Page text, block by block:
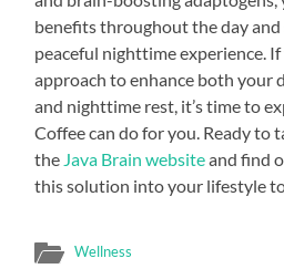
benefits throughout the day
peaceful nighttime experience. If
approach to enhance both your
and nighttime rest, it’s time to
Coffee can do for you. Ready to
the Java Brain websiteand find
this solution into your lifestyle
Wellness